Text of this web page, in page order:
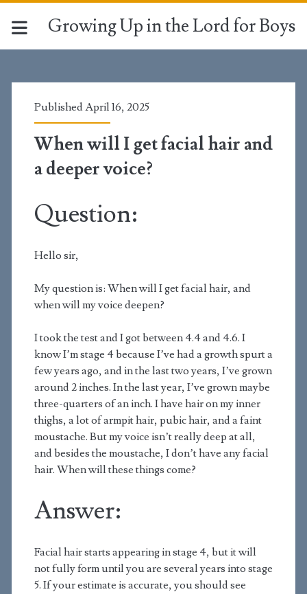
Growing Up in the Lord for Boys
Published April 16, 2025
When will I get facial hair and
a deeper voice?
Question:
Hello sir,
My question is: When will I get facial hair, and
when will my voice deepen?
I took the test and I got between 4.4 and 4.6. I
know I’m stage 4 because I’ve had a growth spurt a
few years ago, and in the last two years, I’ve grown
around 2 inches. In the last year, I’ve grown maybe
three-quarters of an inch. I have hair on my inner
thighs, a lot of armpit hair, pubic hair, and a faint
moustache. But my voice isn’t really deep at all,
and besides the moustache, I don’t have any facial
hair. When will these things come?
Answer:
Facial hair starts appearing in stage 4, but it will
not fully form until you are several years into stage
5. If your estimate is accurate, you should see